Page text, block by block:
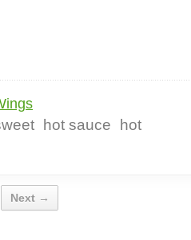
hot sauce hot
Next →